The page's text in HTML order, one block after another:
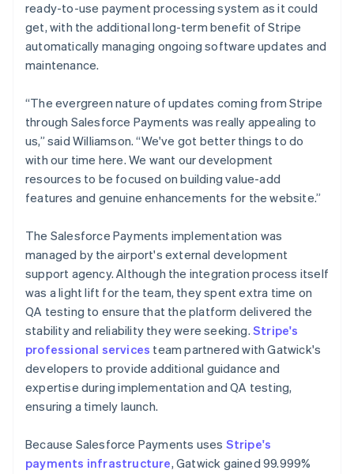
ready-to-use payment processing system as it could
get, with the additional long-term benefit of Stripe
automatically managing ongoing software updates and
maintenance.
“The evergreen nature of updates coming from Stripe
through Salesforce Payments was really appealing to
us,” said Williamson. “We've got better things to do
with our time here. We want our development
resources to be focused on building value-add
features and genuine enhancements for the website.”
The Salesforce Payments implementation was
managed by the airport's external development
support agency. Although the integration process itself
was a light lift for the team, they spent extra time on
QA testing to ensure that the platform delivered the
stability and reliability they were seeking. Stripe's
professional services team partnered with Gatwick's
developers to provide additional guidance and
expertise during implementation and QA testing,
ensuring a timely launch.
Because Salesforce Payments uses Stripe's
payments infrastructure, Gatwick gained 99.999%